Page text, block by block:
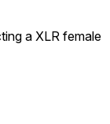
a XLR female